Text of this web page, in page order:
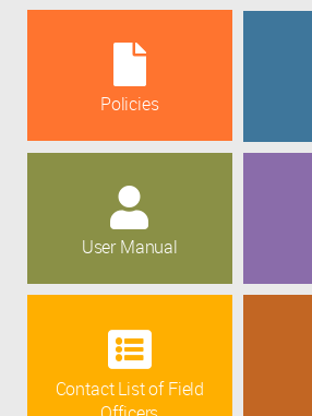
Policies
User Manual
Contact List of Field